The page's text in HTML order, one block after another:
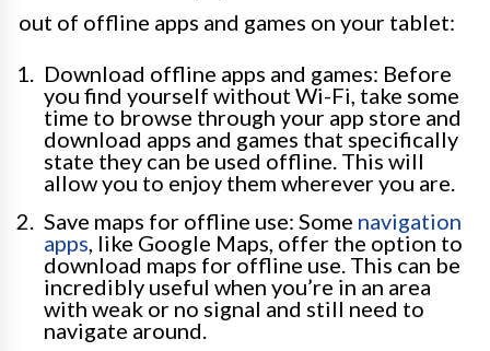
out of offline apps and games on your tablet:
Download offline apps and games: Before
you find yourself without Wi-Fi, take some
time to browse through your app store and
download apps and games that specifically
state they can be used offline. This will
allow you to enjoy them wherever you are.
Save maps for offline use: Some navigation
apps, like Google Maps, offer the option to
download maps for offline use. This can be
incredibly useful when you’re in an area
with weak or no signal and still need to
navigate around.